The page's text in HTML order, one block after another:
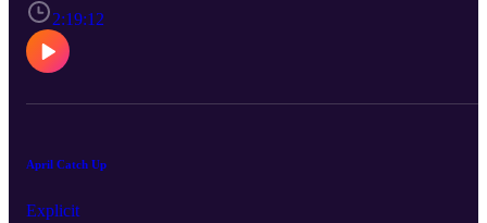
2:19:12
April Catch Up
Explicit